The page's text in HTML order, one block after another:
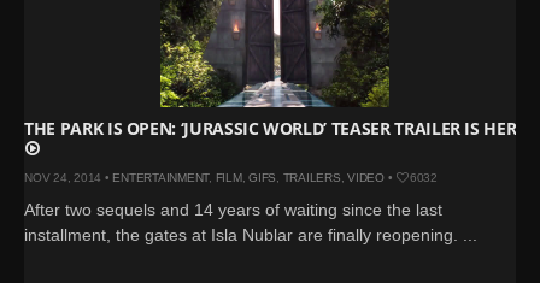
THE PARK IS OPEN: ‘JURASSIC WORLD’ TEASER TRAILER IS HERE
NOV 24, 2014 • ENTERTAINMENT, FILM, GIFS TRAILERS VIDEO• 6032
After two sequels and 14 years of waiting since the last
installment, the gates at Isla Nublar are finally reopening. ...